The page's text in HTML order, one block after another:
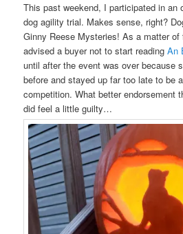
This past weekend, I participated in an
dog agility trial. Makes sense, right?
Ginny Reese Mysteries! As a matter
advised a buyer not to start readingAn
until after the event was over because
before and stayed up far too late to be
competition. What better endorsement
did feel a little guilty…